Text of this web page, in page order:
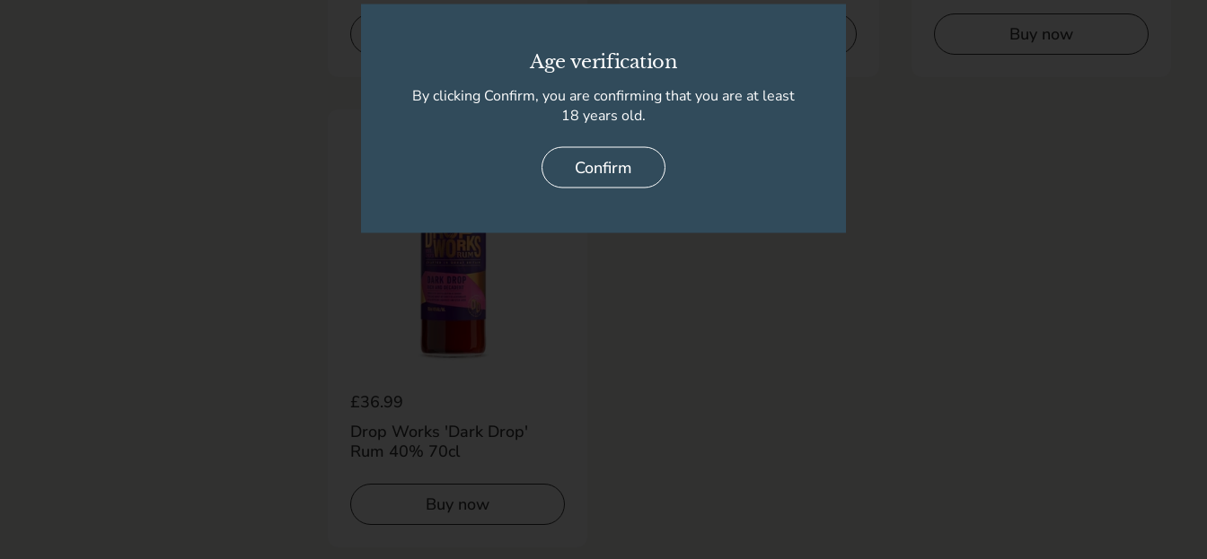
Buy now
Regular price
£36.99
Drop Works 'Dark Drop'
Rum 40% 70cl
Buy now
Age verification
By clicking Confirm, you are confirming that you are at least
18 years old.
Confirm